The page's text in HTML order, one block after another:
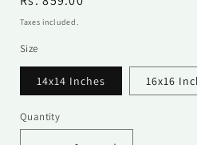
price
Taxes included.
Size
14x14 Inches 16x16
Quantity
Quantity